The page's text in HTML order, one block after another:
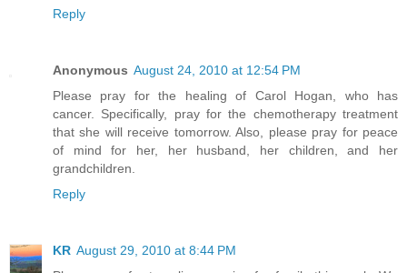
Reply
Anonymous August 24, 2010 at 12:54 PM
Please pray for the healing of Carol Hogan, who has
cancer. Specifically, pray for the chemotherapy treatment
that she will receive tomorrow. Also, please pray for peace
of mind for her, her husband, her children, and her
grandchildren.
Reply
KR August 29, 2010 at 8:44 PM